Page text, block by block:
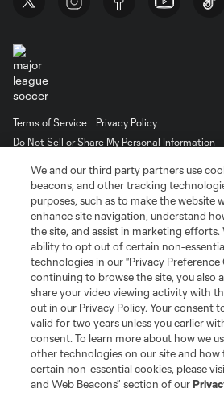
Terms of Service
Privacy Policy
Do Not Sell or Share My Personal Information
registered trademarks of Major League Soccer,
and logos of MLS teams are registered and/or
MLS or are used with the permission of their
is forbidden.
We and our third party partners use
beacons, and other tracking
purposes, such as to make the website
enhance site navigation, understand
the site, and assist in marketing
ability to opt out of certain non-
technologies in our "Privacy Preference
continuing to browse the site, you also
share your video viewing activity with
out in our Privacy Policy. Your consent
valid for two years unless you earlier
consent. To learn more about how we
other technologies on our site and
certain non-essential cookies, please
and Web Beacons” section of our